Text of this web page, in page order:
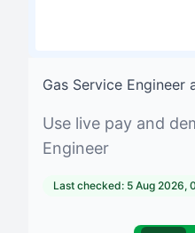
Gas Service Engineer
Use live pay and
Engineer
Last checked: 5 Aug 2026,